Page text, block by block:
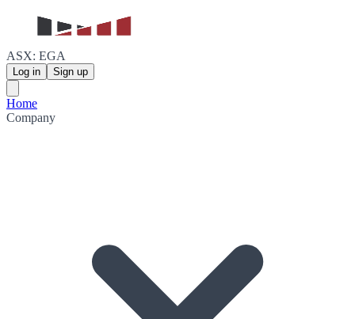
ASX: EGA
Log in Sign up
Home
Company